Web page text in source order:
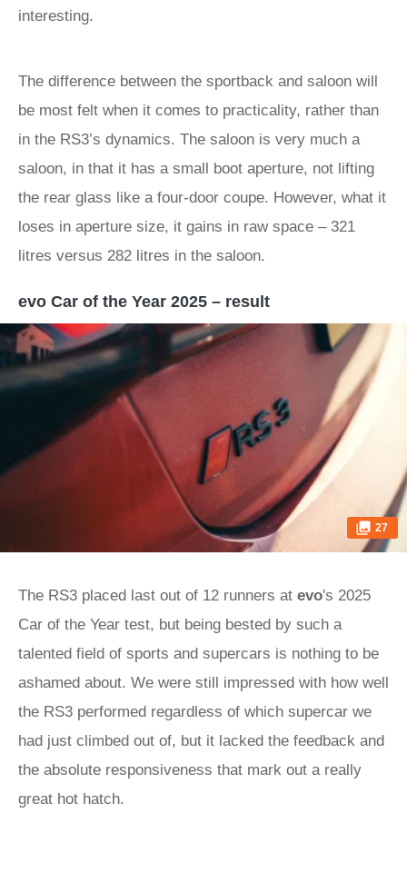
interesting.
The difference between the sportback and saloon will
be most felt when it comes to practicality, rather than
in the RS3’s dynamics. The saloon is very much a
saloon, in that it has a small boot aperture, not lifting
the rear glass like a four-door coupe. However, what it
loses in aperture size, it gains in raw space – 321
litres versus 282 litres in the saloon.
evo Car of the Year 2025 – result
27
The RS3 placed last out of 12 runners at evo's 2025
Car of the Year test, but being bested by such a
talented field of sports and supercars is nothing to be
ashamed about. We were still impressed with how well
the RS3 performed regardless of which supercar we
had just climbed out of, but it lacked the feedback and
the absolute responsiveness that mark out a really
great hot hatch.